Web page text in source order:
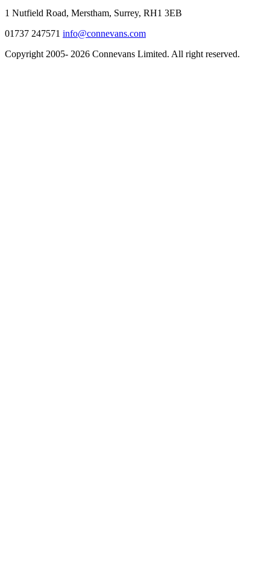
1 Nutfield Road, Merstham, Surrey, RH1 3EB
01737 247571 info@connevans.com
Copyright 2005- 2026 Connevans Limited. All right reserved.